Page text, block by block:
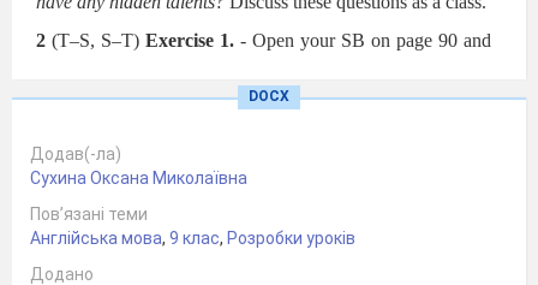
2 (T–S, S–T) Exercise 1.- Open your SB on page 90 and
(Elicit ideas from different Ss.) –Do you think it is possible
for a three-year-old child to paint something like this.
will find out the answer when you read the text. You have 2
minutes to do this.
DOCX
Додав(-ла)
Сухина Оксана Миколаївна
Пов’язані теми
Англійська мова, 9 клас, Розробки уроків
Додано